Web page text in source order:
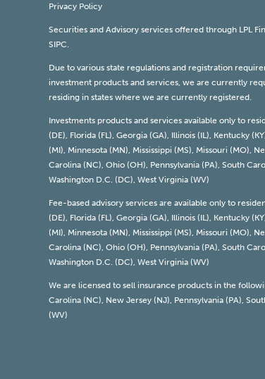
Privacy Policy
Securities and Advisory services offered through LPL
SIPC
Due to various state regulations and registration
investment products and services, we are currently
residing in states where we are currently registered.
Investments products and services available only to
(DE), Florida (FL), Georgia (GA), Illinois (IL), Kentucky
(MI), Minnesota (MN), Mississippi (MS), Missouri (MO),
Carolina (NC), Ohio (OH), Pennsylvania (PA), South
Washington D.C. (DC), West Virginia (WV)
Fee-based advisory services are available only to
(DE), Florida (FL), Georgia (GA), Illinois (IL), Kentucky
(MI), Minnesota (MN), Mississippi (MS), Missouri (MO),
Carolina (NC), Ohio (OH), Pennsylvania (PA), South
Washington D.C. (DC), West Virginia (WV)
We are licensed to sell insurance products in the
Carolina (NC), New Jersey (NJ), Pennsylvania (PA),
(WV)